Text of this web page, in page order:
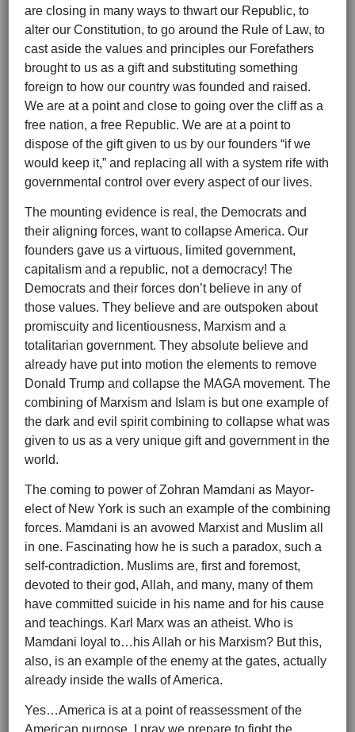
are closing in many ways to thwart our Republic, to
alter our Constitution, to go around the Rule of Law, to
cast aside the values and principles our Forefathers
brought to us as a gift and substituting something
foreign to how our country was founded and raised.
We are at a point and close to going over the cliff as a
free nation, a free Republic. We are at a point to
dispose of the gift given to us by our founders “if we
would keep it,” and replacing all with a system rife with
governmental control over every aspect of our lives.
The mounting evidence is real, the Democrats and
their aligning forces, want to collapse America. Our
founders gave us a virtuous, limited government,
capitalism and a republic, not a democracy! The
Democrats and their forces don’t believe in any of
those values. They believe and are outspoken about
promiscuity and licentiousness, Marxism and a
totalitarian government. They absolute believe and
already have put into motion the elements to remove
Donald Trump and collapse the MAGA movement. The
combining of Marxism and Islam is but one example of
the dark and evil spirit combining to collapse what was
given to us as a very unique gift and government in the
world.
The coming to power of Zohran Mamdani as Mayor-
elect of New York is such an example of the combining
forces. Mamdani is an avowed Marxist and Muslim all
in one. Fascinating how he is such a paradox, such a
self-contradiction. Muslims are, first and foremost,
devoted to their god, Allah, and many, many of them
have committed suicide in his name and for his cause
and teachings. Karl Marx was an atheist. Who is
Mamdani loyal to…his Allah or his Marxism? But this,
also, is an example of the enemy at the gates, actually
already inside the walls of America.
Yes…America is at a point of reassessment of the